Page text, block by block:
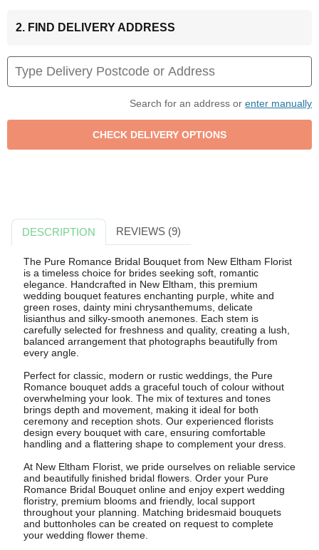
2. FIND DELIVERY ADDRESS
Search for an address or enter manually
DESCRIPTION REVIEWS (9)
The Pure Romance Bridal Bouquet from New Eltham Florist
is a timeless choice for brides seeking soft, romantic
elegance. Handcrafted in New Eltham, this premium
wedding bouquet features enchanting purple, white and
green roses, dainty mini chrysanthemums, delicate
lisianthus and silky-smooth anemones. Each stem is
carefully selected for freshness and quality, creating a lush,
balanced arrangement that photographs beautifully from
every angle.
Perfect for classic, modern or rustic weddings, the Pure
Romance bouquet adds a graceful touch of colour without
overwhelming your look. The mix of textures and tones
brings depth and movement, making it ideal for both
ceremony and reception shots. Our experienced florists
design every bouquet with care, ensuring comfortable
handling and a flattering shape to complement your dress.
At New Eltham Florist, we pride ourselves on reliable service
and beautifully finished bridal flowers. Order your Pure
Romance Bridal Bouquet online and enjoy expert wedding
floristry, premium blooms and friendly, local support
throughout your planning. Matching bridesmaid bouquets
and buttonholes can be created on request to complete
your wedding flower theme.